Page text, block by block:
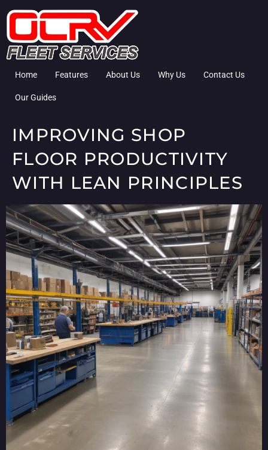
Home Features About Us Why Us Contact Us
Our Guides
IMPROVING SHOP
FLOOR PRODUCTIVITY
WITH LEAN PRINCIPLES